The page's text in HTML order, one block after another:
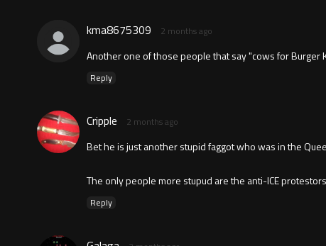
kma8675309 2 months ago
Another one of those people that say "cows for Burger
Reply
Cripple 2 months ago
Bet he is just another stupid faggot who was in the
The only people more stupud are the anti-ICE
Reply